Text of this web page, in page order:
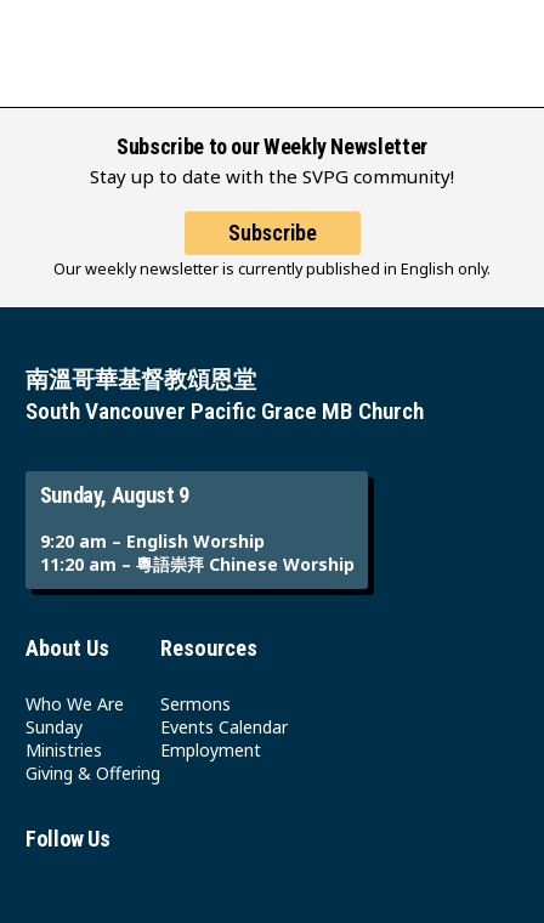
Subscribe to our Weekly Newsletter
Stay up to date with the SVPG community!
Subscribe
Our weekly newsletter is currently published in English only.
南溫哥華基督教頌恩堂
South Vancouver Pacific Grace MB Church
Sunday, August 9
9:20 am – English Worship
11:20 am – 粵語崇拜 Chinese Worship
About Us
Who We Are
Sunday
Ministries
Giving & Offering
Resources
Sermons
Events Calendar
Employment
Follow Us